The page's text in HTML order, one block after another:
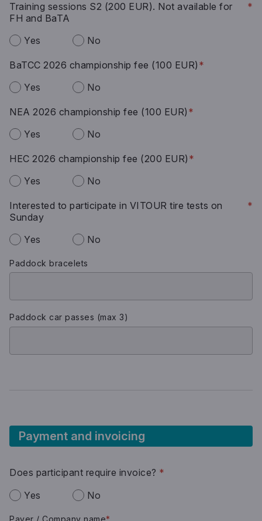
Training sessions S2 (200 EUR). Not available for
FH and BaTA
*
Yes No
BaTCC 2026 championship fee (100 EUR) *
Yes
No
NEA 2026 championship fee (100 EUR) *
Yes
No
HEC 2026 championship fee (200 EUR) *
Yes
No
Interested to participate in VITOUR tire tests on
Sunday
*
Yes No
Paddock bracelets
Paddock car passes (max 3)
Payment and invoicing
Does participant require invoice? *
Yes
No
Payer / Company name*